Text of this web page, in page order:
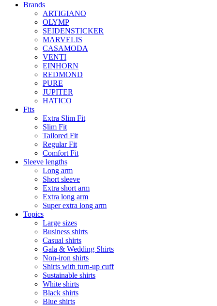
Brands
ARTIGIANO
OLYMP
SEIDENSTICKER
MARVELIS
CASAMODA
VENTI
EINHORN
REDMOND
PURE
JUPITER
HATICO
Fits
Extra Slim Fit
Slim Fit
Tailored Fit
Regular Fit
Comfort Fit
Sleeve lengths
Long arm
Short sleeve
Extra short arm
Extra long arm
Super extra long arm
Topics
Large sizes
Business shirts
Casual shirts
Gala & Wedding Shirts
Non-iron shirts
Shirts with turn-up cuff
Sustainable shirts
White shirts
Black shirts
Blue shirts